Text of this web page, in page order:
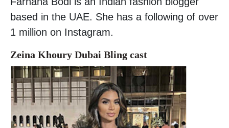
based in the UAE. She has a following of over
1 million on Instagram.
Zeina Khoury Dubai Bling cast